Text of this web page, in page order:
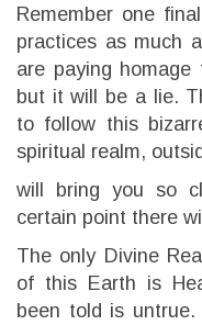
Remember one
practices as much
are paying
but it will be a lie.
to follow this
spiritual realm,
will bring you so
certain point there
The only Divine
of this Earth is
been told is